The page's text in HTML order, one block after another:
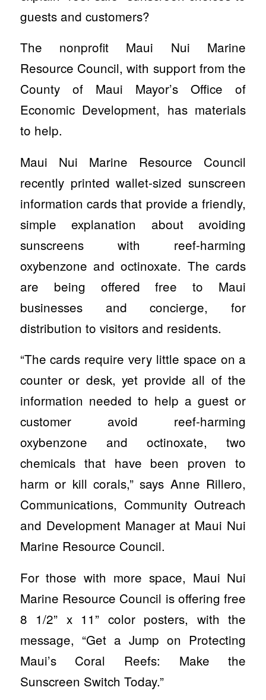
guests and customers?
The nonprofit Maui Nui Marine
Resource Council, with support from the
County of Maui Mayor’s Office of
Economic Development, has materials
to help.
Maui Nui Marine Resource Council
recently printed wallet-sized sunscreen
information cards that provide a friendly,
simple explanation about avoiding
sunscreens with reef-harming
oxybenzone and octinoxate. The cards
are being offered free to Maui
businesses and concierge, for
distribution to visitors and residents.
“The cards require very little space on a
counter or desk, yet provide all of the
information needed to help a guest or
customer avoid reef-harming
oxybenzone and octinoxate, two
chemicals that have been proven to
harm or kill corals,” says Anne Rillero,
Communications, Community Outreach
and Development Manager at Maui Nui
Marine Resource Council.
For those with more space, Maui Nui
Marine Resource Council is offering free
8 1/2” x 11” color posters, with the
message, “Get a Jump on Protecting
Maui’s Coral Reefs: Make the
Sunscreen Switch Today.”